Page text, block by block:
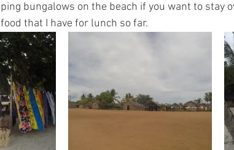
bungalows on the beach if you want to stay
that I have for lunch so far.